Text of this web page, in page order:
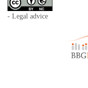
- Legal advice